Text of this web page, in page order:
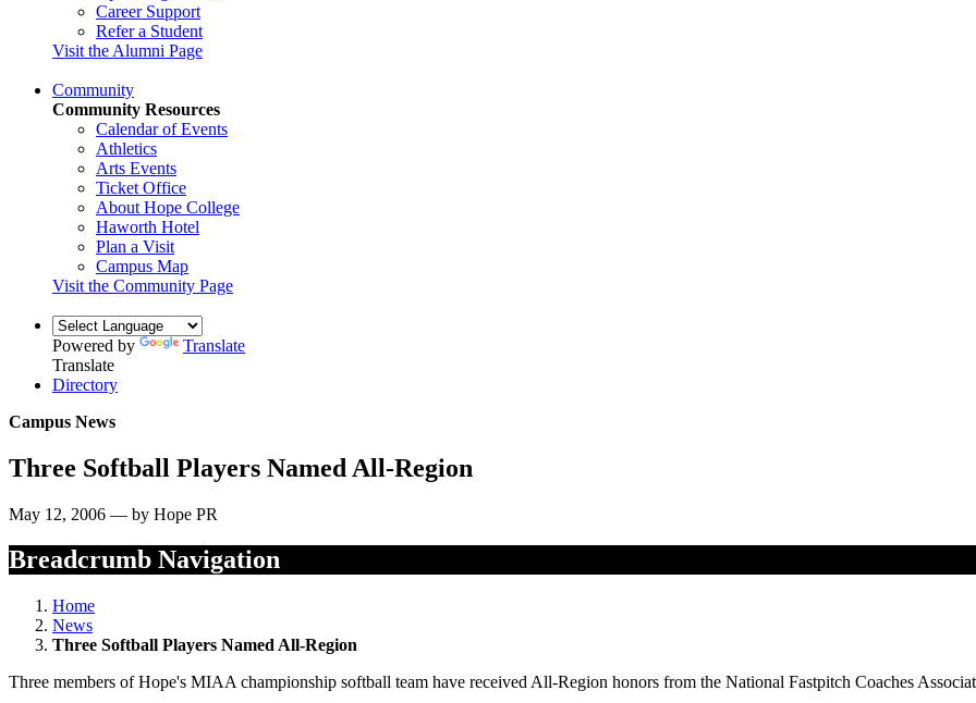
Career Support
Refer a Student
Visit the Alumni Page
Community
Community Resources
Calendar of Events
Athletics
Arts Events
Ticket Office
About Hope College
Haworth Hotel
Plan a Visit
Campus Map
Visit the Community Page
Powered by
Translate
Translate
Directory
Campus News
Three Softball Players Named All-Region
May 12, 2006 — by Hope PR
Breadcrumb Navigation
Home
News
Three Softball Players Named All-Region
Three members of Hope's MIAA championship softball team have received All-Region honors from the National Fastpitch Coaches